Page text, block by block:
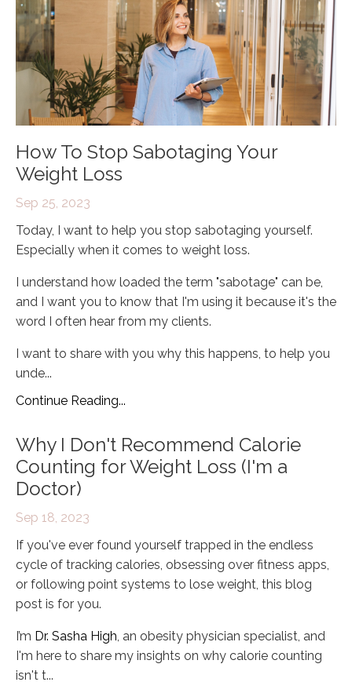
How To Stop Sabotaging Your
Weight Loss
Sep 25, 2023
Today, I want to help you stop sabotaging yourself.
Especially when it comes to weight loss.
I understand how loaded the term "sabotage" can be,
and I want you to know that I'm using it because it's the
word I often hear from my clients.
I want to share with you why this happens, to help you
unde...
Continue Reading...
Why I Don't Recommend Calorie
Counting for Weight Loss (I'm a
Doctor)
Sep 18, 2023
If you've ever found yourself trapped in the endless
cycle of tracking calories, obsessing over fitness apps,
or following point systems to lose weight, this blog
post is for you.
I’m Dr. Sasha High, an obesity physician specialist, and
I'm here to share my insights on why calorie counting
isn't t...